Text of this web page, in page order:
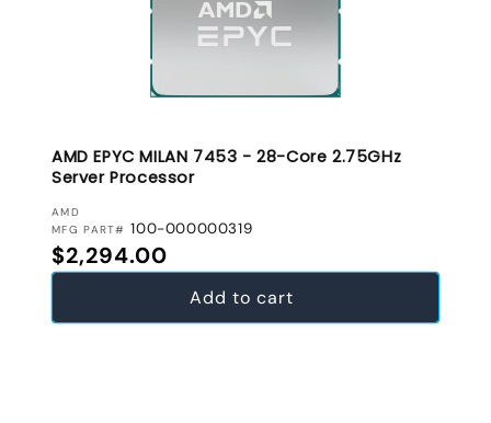
AMD EPYC MILAN 7453 - 28-Core 2.75GHz
Server Processor
VENDOR:
AMD
MFG PART# 100-000000319
Regular price
$2,294.00
Add to cart